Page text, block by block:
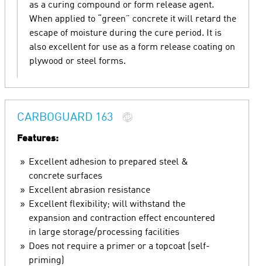
as a curing compound or form release agent.
When applied to “green” concrete it will retard the
escape of moisture during the cure period. It is
also excellent for use as a form release coating on
plywood or steel forms.
CARBOGUARD 163
Features:
Excellent adhesion to prepared steel &
concrete surfaces
Excellent abrasion resistance
Excellent flexibility; will withstand the
expansion and contraction effect encountered
in large storage/processing facilities
Does not require a primer or a topcoat (self-
priming)